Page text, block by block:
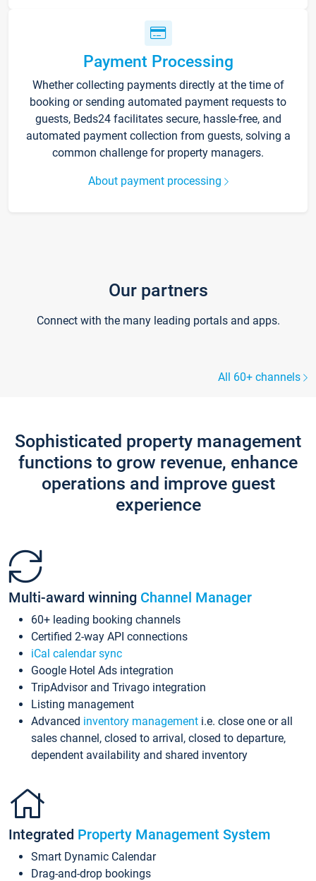
Payment Processing
Whether collecting payments directly at the time of
booking or sending automated payment requests to
guests, Beds24 facilitates secure, hassle-free, and
automated payment collection from guests, solving a
common challenge for property managers.
About payment processing
Our partners
Connect with the many leading portals and apps.
All 60+ channels
Sophisticated property management
functions to grow revenue, enhance
operations and improve guest
experience
Multi-award winning Channel Manager
60+ leading booking channels
Certified 2-way API connections
iCal calendar sync
Google Hotel Ads integration
TripAdvisor and Trivago integration
Listing management
Advanced inventory management i.e. close one or all
sales channel, closed to arrival, closed to departure,
dependent availability and shared inventory
Integrated Property Management System
Smart Dynamic Calendar
Drag-and-drop bookings